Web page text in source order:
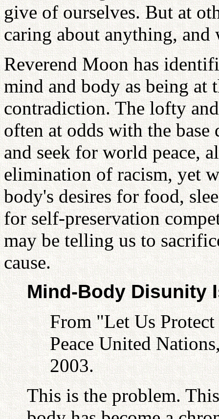
give of ourselves. But at
caring about anything, and
Reverend Moon has
mind and body as being at
contradiction. The lofty
often at odds with the base
and seek for world peace,
elimination of racism, yet
body's desires for food,
for self-preservation
may be telling us to
cause.
Mind-Body Disunity
From "Let Us
Peace United
2003.
This is the problem.